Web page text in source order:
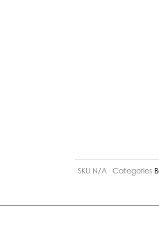
SKU N/A Categories